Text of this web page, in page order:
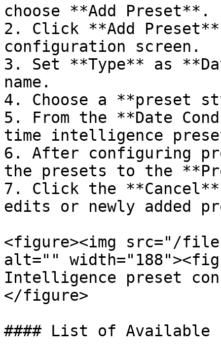
choose **Add Preset**.
2. Click **Add
configuration screen.
3. Set **Type** as
name.
4. Choose a **preset
5. From the **Date
time intelligence
6. After configuring
the presets to the
7. Click the
edits or newly added
<figure><img src="/files/
alt=""
Intelligence preset
</figure>
#### List of Available